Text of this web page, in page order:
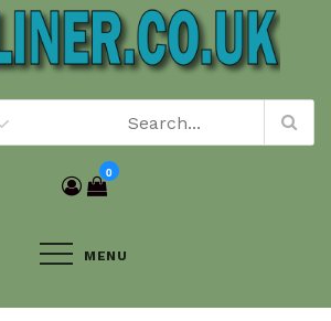
0
MENU